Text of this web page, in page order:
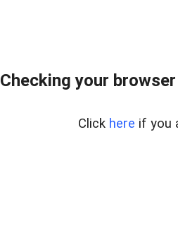
Checking your
Click here if you